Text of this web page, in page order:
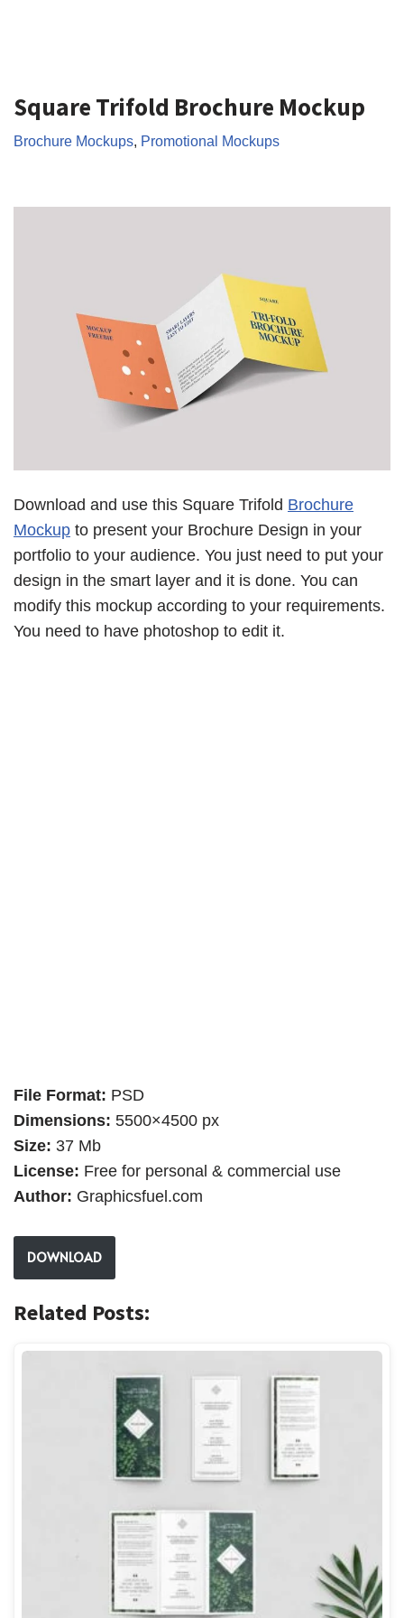
Square Trifold Brochure Mockup
Brochure Mockups, Promotional Mockups
Download and use this Square Trifold Brochure
Mockup to present your Brochure Design in your
portfolio to your audience. You just need to put your
design in the smart layer and it is done. You can
modify this mockup according to your requirements.
You need to have photoshop to edit it.
File Format: PSD
Dimensions: 5500×4500 px
Size: 37 Mb
License: Free for personal & commercial use
Author: Graphicsfuel.com
DOWNLOAD
Related Posts: